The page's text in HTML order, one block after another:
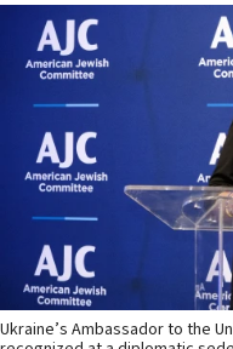
Ukraine’s Ambassador to the